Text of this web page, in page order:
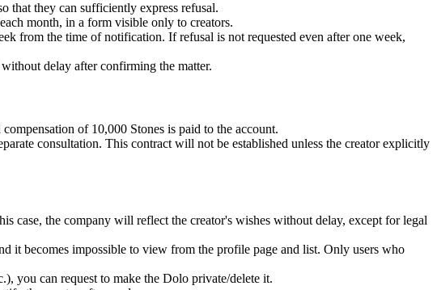
that they can sufficiently express refusal.
month, in a form visible only to creators.
from the time of notification. If refusal is not requested even after one week,
delay after confirming the matter.
of 10,000 Stones is paid to the account.
consultation. This contract will not be established unless the creator explicitly
case, the company will reflect the creator's wishes without delay, except for legal
it becomes impossible to view from the profile page and list. Only users who
you can request to make the Dolo private/delete it.